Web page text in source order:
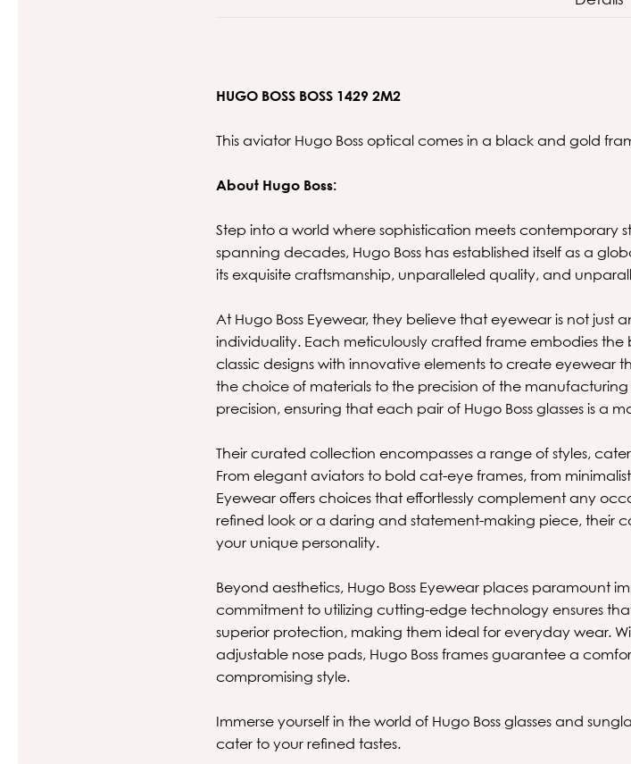
HUGO BOSS BOSS 1429 2M2
This aviator Hugo Boss optical comes in a black and gold
About Hugo Boss:
Step into a world where sophistication meets contemporary
spanning decades, Hugo Boss has established itself as a
its exquisite craftsmanship, unparalleled quality, and
At Hugo Boss Eyewear, they believe that eyewear is not
individuality. Each meticulously crafted frame embodies the
classic designs with innovative elements to create eyewear
the choice of materials to the precision of the
precision, ensuring that each pair of Hugo Boss glasses is a
Their curated collection encompasses a range of styles,
From elegant aviators to bold cat-eye frames, from
Eyewear offers choices that effortlessly complement any
refined look or a daring and statement-making piece, their
your unique personality.
Beyond aesthetics, Hugo Boss Eyewear places paramount
commitment to utilizing cutting-edge technology ensures
superior protection, making them ideal for everyday wear.
adjustable nose pads, Hugo Boss frames guarantee a
compromising style.
Immerse yourself in the world of Hugo Boss glasses and
cater to your refined tastes.